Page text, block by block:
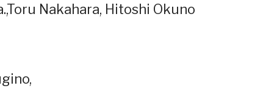
Nakahara, Hitoshi Okuno